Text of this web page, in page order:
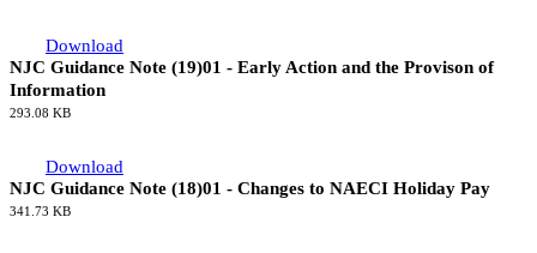
Download
NJC Guidance Note (19)01 - Early Action and the Provison of
Information
293.08 KB
Download
NJC Guidance Note (18)01 - Changes to NAECI Holiday Pay
341.73 KB